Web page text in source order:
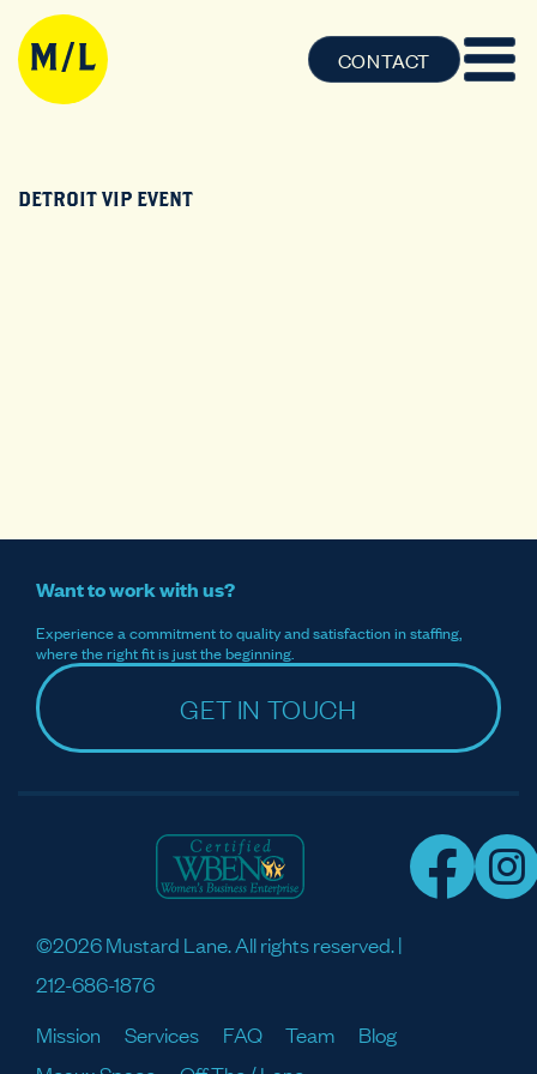
CONTACT
DETROIT VIP EVENT
Want to work with us?
Experience a commitment to quality and satisfaction in staffing,
where the right fit is just the beginning.
GET IN TOUCH
©2026 Mustard Lane. All rights reserved. |
212-686-1876
Mission
Services FAQ Team
Blog